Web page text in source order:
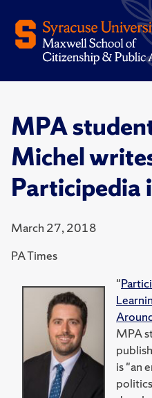
MPA
Michel
Participedia
March 27, 2018
PA Times
"
MPA
is "an